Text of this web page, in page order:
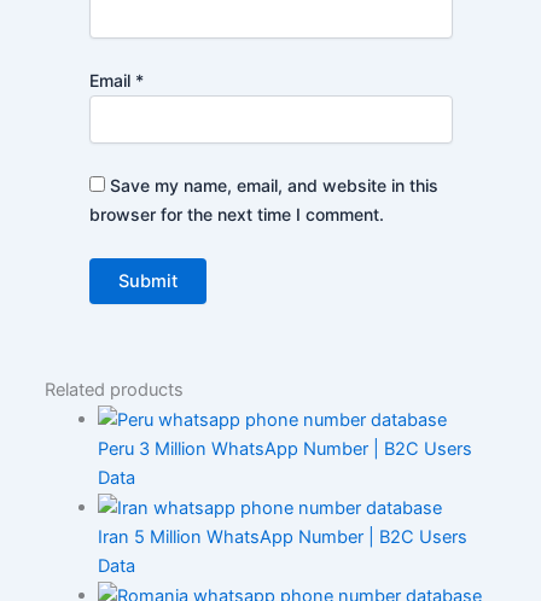
Email *
Save my name, email, and website in this
browser for the next time I comment.
Related products
Peru 3 Million WhatsApp Number | B2C Users
Data
Iran 5 Million WhatsApp Number | B2C Users
Data